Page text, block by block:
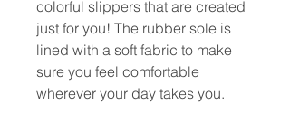
colorful slippers that are created
just for you! The rubber sole is
lined with a soft fabric to make
sure you feel comfortable
wherever your day takes you.